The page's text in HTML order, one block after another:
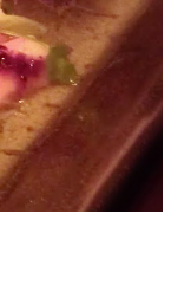
mashed potatoes,
smothered
pumpkin pie